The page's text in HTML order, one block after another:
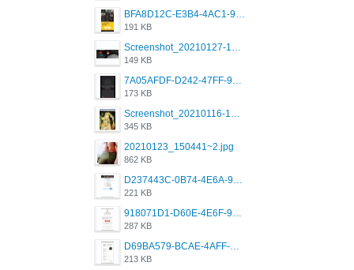
BFA8D12C-E3B4-4AC1-945A-A4F53D5ECE14.jpeg
191 KB
Screenshot_20210127-191056_Grindr.jpg
149 KB
7A05AFDF-D242-47FF-9F52-60B003D0167B.jpeg
173 KB
Screenshot_20210116-102820.jpg
345 KB
20210123_150441~2.jpg
862 KB
D237443C-0B74-4E6A-9382-A5F8DA2912A9.jpeg
221 KB
918071D1-D60E-4E6F-98FD-789350930259.jpeg
287 KB
D69BA579-BCAE-4AFF-BB66-B559C4A6E2E3.jpeg
213 KB